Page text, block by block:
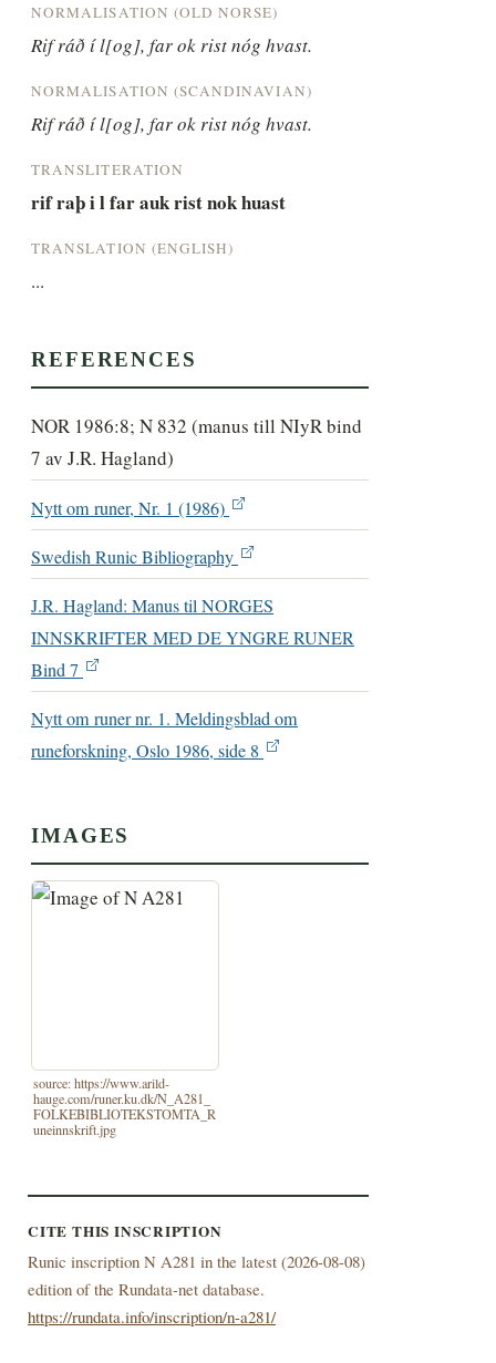
NORMALISATION (OLD NORSE)
Rif ráð í l[og], far ok rist nóg hvast.
NORMALISATION (SCANDINAVIAN)
Rif ráð í l[og], far ok rist nóg hvast.
TRANSLITERATION
rif raþ i l far auk rist nok huast
TRANSLATION (ENGLISH)
...
REFERENCES
NOR 1986:8; N 832 (manus till NIyR bind
7 av J.R. Hagland)
Nytt om runer, Nr. 1 (1986)
Swedish Runic Bibliography
J.R. Hagland: Manus til NORGES
INNSKRIFTER MED DE YNGRE RUNER
Bind 7
Nytt om runer nr. 1. Meldingsblad om
runeforskning, Oslo 1986, side 8
IMAGES
source: https://www.arild-
hauge.com/runer.ku.dk/N_A281_
FOLKEBIBLIOTEKSTOMTA_R
uneinnskrift.jpg
CITE THIS INSCRIPTION
Runic inscription N A281 in the latest (2026-08-08)
edition of the Rundata-net database.
https://rundata.info/inscription/n-a281/